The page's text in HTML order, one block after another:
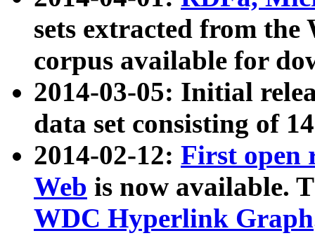
sets extracted from
corpus available for
2014-03-05: Initial
data set consisting of
2014-02-12: First open
Web is now available.
WDC Hyperlink Graph